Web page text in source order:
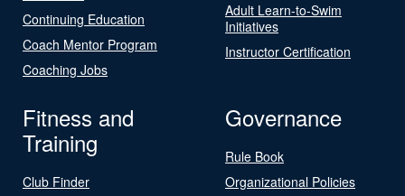
Continuing Education
Coach Mentor Program
Coaching Jobs
Adult Learn-to-Swim
Initiatives
Instructor Certification
Fitness and
Training
Club Finder
Governance
Rule Book
Organizational Policies